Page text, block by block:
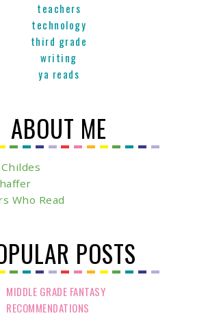
teachers
technology
third grade
writing
ya reads
ABOUT ME
Who Read
POSTS
MIDDLE GRADE FANTASY
RECOMMENDATIONS